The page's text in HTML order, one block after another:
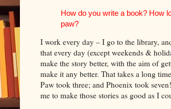
How do you write a book? How
paw?
I work every day – I go to the library,
that every day (except weekends &
make the story better, with the aim of
make it any better. That takes a long
Paw took three; and Phoenix took
me to make those stories as good as I